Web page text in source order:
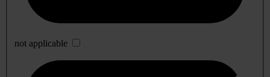
not applicable